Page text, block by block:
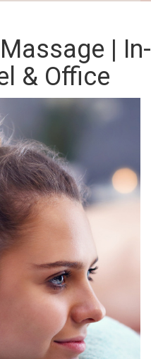
| In-
& Office